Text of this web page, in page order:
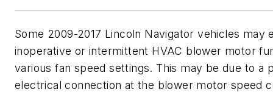
Some 2009-2017 Lincoln Navigator vehicles may
inoperative or intermittent HVAC blower motor
various fan speed settings. This may be due to a
electrical connection at the blower motor speed